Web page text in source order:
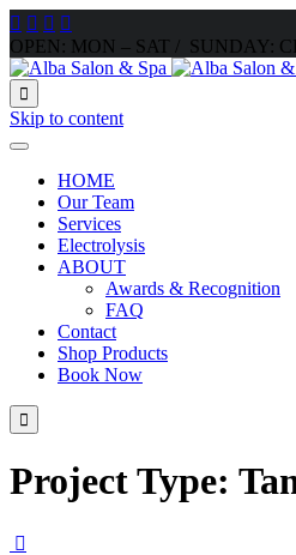
   
OPEN: MON – SAT / SUNDAY:

Skip to content
HOME
Our Team
Services
Electrolysis
ABOUT
Awards & Recognition
FAQ
Contact
Shop Products
Book Now

Project Type:
